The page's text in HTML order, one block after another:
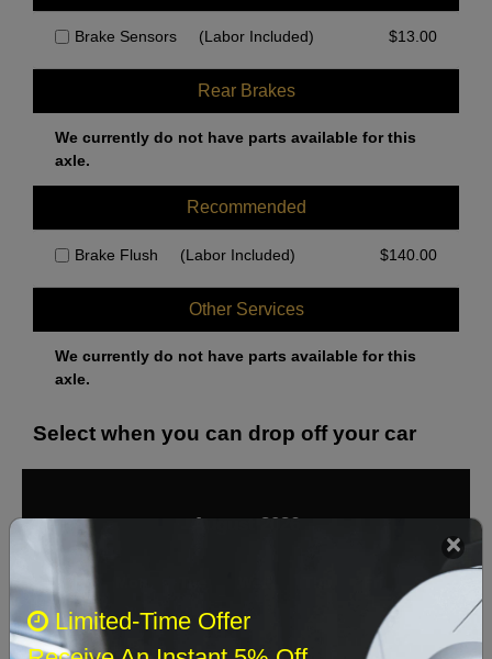
Brake Sensors (Labor Included) $13.00
Rear Brakes
We currently do not have parts available for this
axle.
Recommended
Brake Flush (Labor Included) $140.00
Other Services
We currently do not have parts available for this
axle.
Select when you can drop off your car
August 2026
Sat
Limited-Time Offer